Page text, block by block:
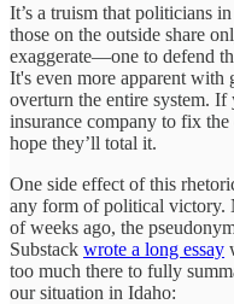
It’s a truism that politicians
those on the outside share
exaggerate—one to defend
It's even more apparent with
overturn the entire system.
insurance company to fix
hope they’ll total it.
One side effect of this
any form of political victory.
of weeks ago, the
Substack wrote a long essay
too much there to fully
our situation in Idaho: